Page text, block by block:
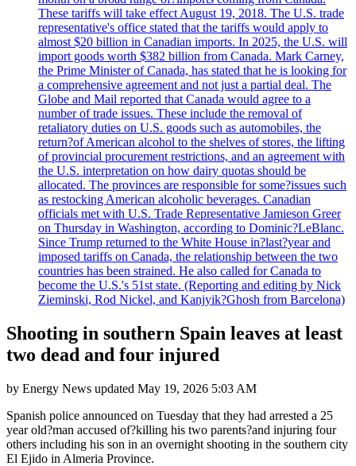
These tariffs will take effect August 19, 2018. The U.S. trade
representative's office stated that the tariffs would apply to
almost $20 billion in Canadian imports. In 2025, the U.S. will
import goods worth $382 billion from Canada. Mark Carney,
the Prime Minister of Canada, has stated that he is looking for
a comprehensive agreement and not just a partial deal. The
Globe and Mail reported that Canada would agree to a
number of trade issues. These include the removal of
retaliatory duties on U.S. goods such as automobiles, the
return?of American alcohol to the shelves of stores, the lifting
of provincial procurement restrictions, and an agreement with
the U.S. interpretation on how dairy quotas should be
allocated. The provinces are responsible for some?issues such
as restocking American alcoholic beverages. Canadian
officials met with U.S. Trade Representative Jamieson Greer
on Thursday in Washington, according to Dominic?LeBlanc.
Since Trump returned to the White House in?last?year and
imposed tariffs on Canada, the relationship between the two
countries has been strained. He also called for Canada to
become the U.S.'s 51st state. (Reporting and editing by Nick
Zieminski, Rod Nickel, and Kanjyik?Ghosh from Barcelona)
Shooting in southern Spain leaves at least
two dead and four injured
by Energy News updated May 19, 2026 5:03 AM
Spanish police announced on Tuesday that they had arrested a 25
year old?man accused of?killing his two parents?and injuring four
others including his son in an overnight shooting in the southern city
El Ejido in Almeria Province.